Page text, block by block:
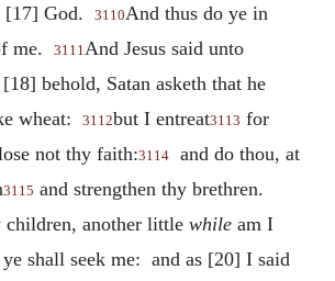
[17] God.
3110And thus do ye in
me.
3111 And Jesus said unto
behold, Satan asketh that he
wheat:
3112but I entreat3113 for
not thy faith:3114
and do thou, at
3115 and strengthen thy brethren.
another little while am I
shall seek me: and as [20] I said